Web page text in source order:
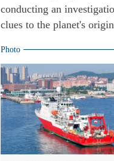
conducting an
clues to the planet's
Photo